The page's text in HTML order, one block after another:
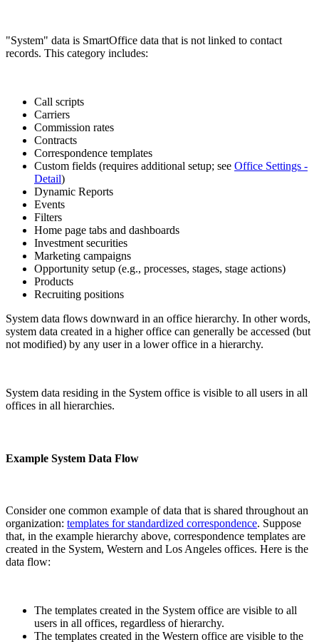
"System" data is SmartOffice data that is not linked to contact
records. This category includes:
Call scripts
Carriers
Commission rates
Contracts
Correspondence templates
Custom fields (requires additional setup; see Office Settings -
Detail)
Dynamic Reports
Events
Filters
Home page tabs and dashboards
Investment securities
Marketing campaigns
Opportunity setup (e.g., processes, stages, stage actions)
Products
Recruiting positions
System data flows downward in an office hierarchy. In other words,
system data created in a higher office can generally be accessed (but
not modified) by any user in a lower office in a hierarchy.
System data residing in the System office is visible to all users in all
offices in all hierarchies.
Example System Data Flow
Consider one common example of data that is shared throughout an
organization: templates for standardized correspondence. Suppose
that, in the example hierarchy above, correspondence templates are
created in the System, Western and Los Angeles offices. Here is the
data flow:
The templates created in the System office are visible to all
users in all offices, regardless of hierarchy.
The templates created in the Western office are visible to the